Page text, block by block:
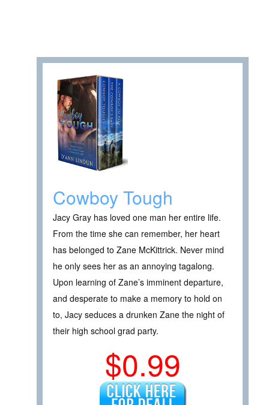
Cowboy Tough
Jacy Gray has loved one man her entire life.
From the time she can remember, her heart
has belonged to Zane McKittrick. Never mind
he only sees her as an annoying tagalong.
Upon learning of Zane’s imminent departure,
and desperate to make a memory to hold on
to, Jacy seduces a drunken Zane the night of
their high school grad party.
$0.99